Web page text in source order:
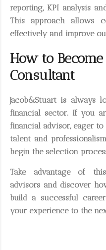
reporting, KPI analysis
This approach allows
effectively and improve
How to
Consultant
Jacob&Stuart is always
financial sector. If you
financial advisor, eager
talent and
begin the selection
Take advantage of
advisors and discover
build a successful
your experience to the